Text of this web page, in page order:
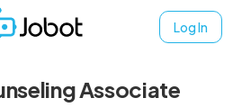
Log In
Associate